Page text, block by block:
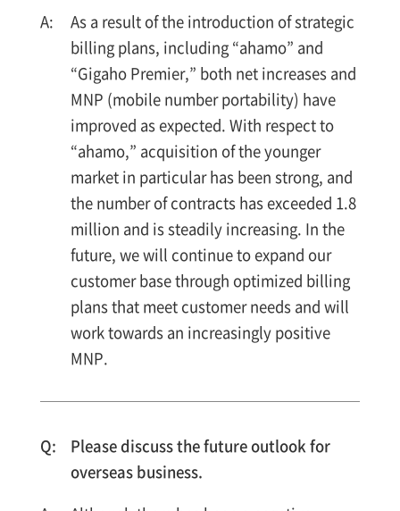
As a result of the introduction of strategic
billing plans, including “ahamo” and
“Gigaho Premier,” both net increases and
MNP (mobile number portability) have
improved as expected. With respect to
“ahamo,” acquisition of the younger
market in particular has been strong, and
the number of contracts has exceeded 1.8
million and is steadily increasing. In the
future, we will continue to expand our
customer base through optimized billing
plans that meet customer needs and will
work towards an increasingly positive
MNP.
Please discuss the future outlook for
overseas business.